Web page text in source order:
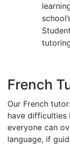
French
Our French
have difficulties
everyone can
language, if